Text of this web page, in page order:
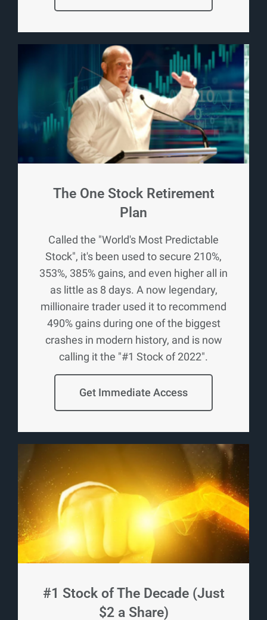
The One Stock Retirement
Plan
Called the "World's Most Predictable
Stock", it's been used to secure 210%,
353%, 385% gains, and even higher all in
as little as 8 days. A now legendary,
millionaire trader used it to recommend
490% gains during one of the biggest
crashes in modern history, and is now
calling it the "#1 Stock of 2022".
Get Immediate Access
#1 Stock of The Decade (Just
$2 a Share)